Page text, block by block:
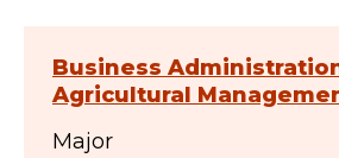
Business
Agricultural
Major